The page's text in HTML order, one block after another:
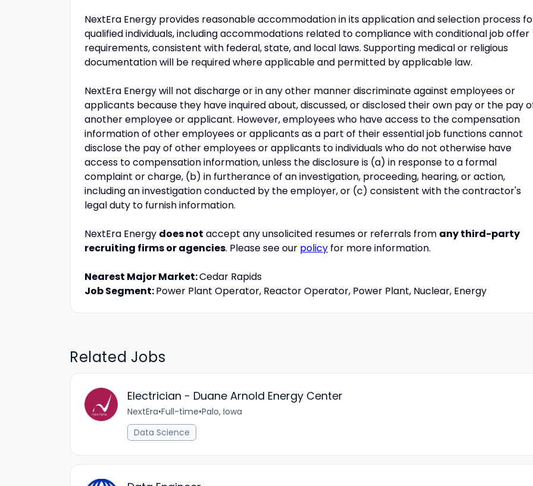
NextEra Energy provides reasonable accommodation in its application and selection process
qualified individuals, including accommodations related to compliance with conditional job offer
requirements, consistent with federal, state, and local laws. Supporting medical or religious
documentation will be required where applicable and permitted by applicable law.
NextEra Energy will not discharge or in any other manner discriminate against employees or
applicants because they have inquired about, discussed, or disclosed their own pay or the pay
another employee or applicant. However, employees who have access to the compensation
information of other employees or applicants as a part of their essential job functions cannot
disclose the pay of other employees or applicants to individuals who do not otherwise have
access to compensation information, unless the disclosure is (a) in response to a formal
complaint or charge, (b) in furtherance of an investigation, proceeding, hearing, or action,
including an investigation conducted by the employer, or (c) consistent with the contractor's
legal duty to furnish information.
NextEra Energy does not accept any unsolicited resumes or referrals from any third-party
recruiting firms or agencies. Please see our policy for more information.
Nearest Major Market:Cedar Rapids
Job Segment:Power Plant Operator, Reactor Operator, Power Plant, Nuclear, Energy
Related Jobs
Electrician - Duane Arnold Energy Center
NextEra•Full-time•Palo, Iowa
Data Science